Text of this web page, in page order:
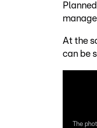
At the
can be
The